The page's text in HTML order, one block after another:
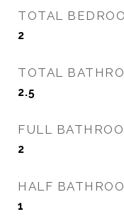
TOTAL
2
TOTAL
2.5
FULL
2
HALF
1